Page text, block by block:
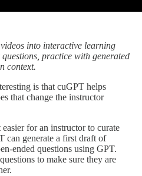
into interactive learning
practice with generated
context.
is that cuGPT helps
that change the instructor
for an instructor to curate
can generate a first draft of
ended questions using GPT.
to make sure they are